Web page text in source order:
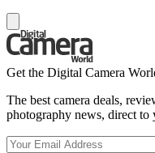
Get the Digital Camera
The best camera deals,
photography news, direct to